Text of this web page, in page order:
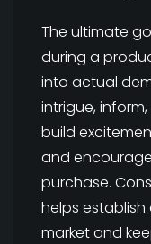
The ultimate
during a
into actual
intrigue,
build
and
purchase.
helps
market and